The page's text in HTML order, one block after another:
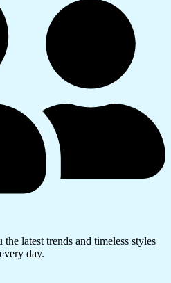
latest trends and timeless styles
day.